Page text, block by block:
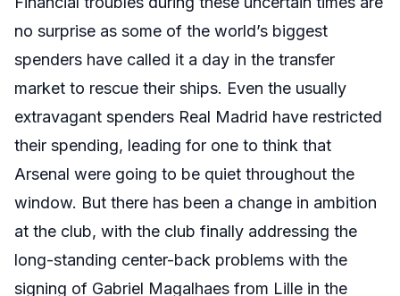
no surprise as some of the world’s biggest
spenders have called it a day in the transfer
market to rescue their ships. Even the usually
extravagant spenders Real Madrid have restricted
their spending, leading for one to think that
Arsenal were going to be quiet throughout the
window. But there has been a change in ambition
at the club, with the club finally addressing the
long-standing center-back problems with the
signing of Gabriel Magalhaes from Lille in the